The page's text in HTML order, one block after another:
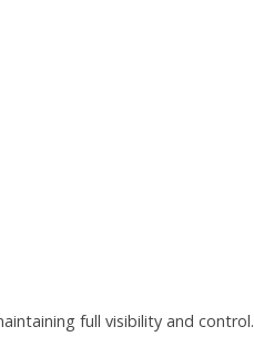
full visibility and control.